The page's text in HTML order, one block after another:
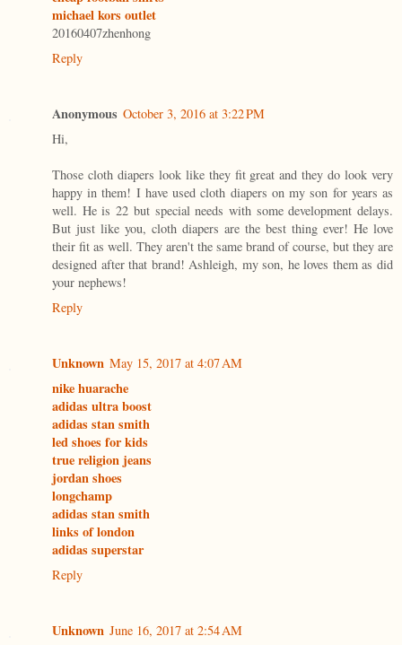
michael kors outlet
20160407zhenhong
Reply
Anonymous October 3, 2016 at 3:22 PM
Hi,
Those cloth diapers look like they fit great and they do look very
happy in them! I have used cloth diapers on my son for years as
well. He is 22 but special needs with some development delays.
But just like you, cloth diapers are the best thing ever! He love
their fit as well. They aren't the same brand of course, but they are
designed after that brand! Ashleigh, my son, he loves them as did
your nephews!
Reply
Unknown May 15, 2017 at 4:07 AM
nike huarache
adidas ultra boost
adidas stan smith
led shoes for kids
true religion jeans
jordan shoes
longchamp
adidas stan smith
links of london
adidas superstar
Reply
Unknown June 16, 2017 at 2:54 AM